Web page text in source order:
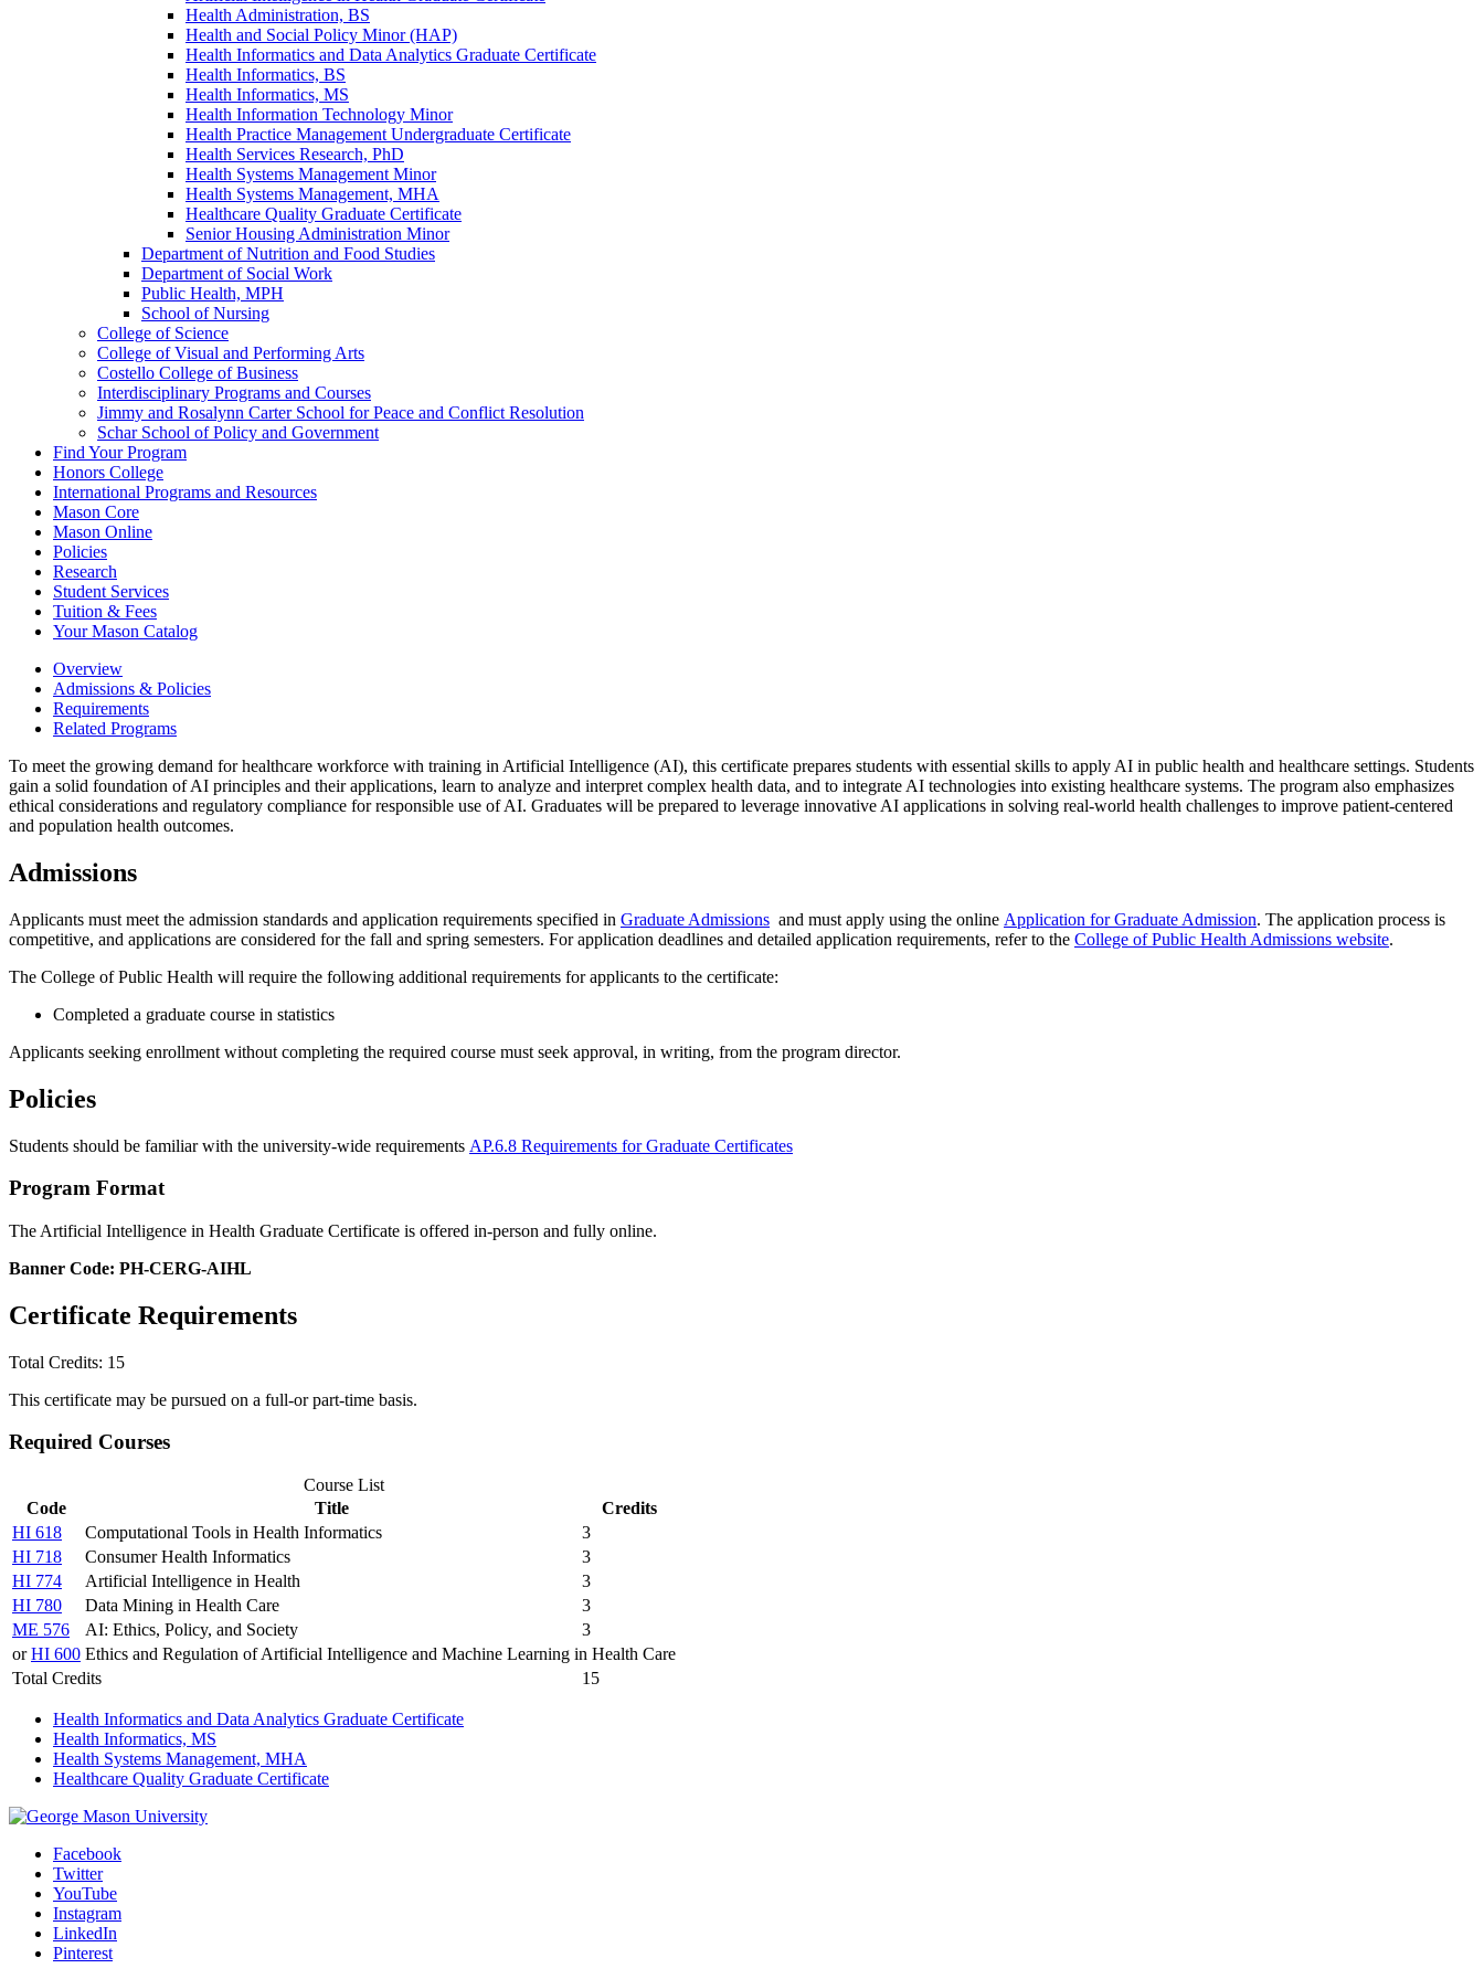
Health Administration, BS
Health and Social Policy Minor (HAP)
Health Informatics and Data Analytics Graduate Certificate
Health Informatics, BS
Health Informatics, MS
Health Information Technology Minor
Health Practice Management Undergraduate Certificate
Health Services Research, PhD
Health Systems Management Minor
Health Systems Management, MHA
Healthcare Quality Graduate Certificate
Senior Housing Administration Minor
Department of Nutrition and Food Studies
Department of Social Work
Public Health, MPH
School of Nursing
College of Science
College of Visual and Performing Arts
Costello College of Business
Interdisciplinary Programs and Courses
Jimmy and Rosalynn Carter School for Peace and Conflict Resolution
Schar School of Policy and Government
Find Your Program
Honors College
International Programs and Resources
Mason Core
Mason Online
Policies
Research
Student Services
Tuition &​ Fees
Your Mason Catalog
Overview
Admissions & Policies
Requirements
Related Programs
To meet the growing demand for healthcare workforce with training in Artificial Intelligence (AI), this certificate prepares students with essential skills to apply AI in public health and healthcare settings. Students
gain a solid foundation of AI principles and their applications, learn to analyze and interpret complex health data, and to integrate AI technologies into existing healthcare systems. The program also emphasizes
ethical considerations and regulatory compliance for responsible use of AI. Graduates will be prepared to leverage innovative AI applications in solving real-world health challenges to improve patient-centered
and population health outcomes.
Admissions
Applicants must meet the admission standards and application requirements specified in Graduate Admissions and must apply using the online Application for Graduate Admission. The application process is
competitive, and applications are considered for the fall and spring semesters. For application deadlines and detailed application requirements, refer to the College of Public Health Admissions website.
The College of Public Health will require the following additional requirements for applicants to the certificate:
Completed a graduate course in statistics
Applicants seeking enrollment without completing the required course must seek approval, in writing, from the program director.
Policies
Students should be familiar with the university-wide requirements AP.6.8 Requirements for Graduate Certificates
Program Format
The Artificial Intelligence in Health Graduate Certificate is offered in-person and fully online.
Banner Code: PH-CERG-AIHL
Certificate Requirements
Total Credits: 15
This certificate may be pursued on a full-or part-time basis.
Required Courses
Course List
Code
Title
Credits
HI 618
Computational Tools in Health Informatics
3
HI 718
Consumer Health Informatics
3
HI 774
Artificial Intelligence in Health
3
HI 780
Data Mining in Health Care
3
ME 576
AI: Ethics, Policy, and Society
3
orHI 600 Ethics and Regulation of Artificial Intelligence and Machine Learning in Health Care
Total Credits
15
Health Informatics and Data Analytics Graduate Certificate
Health Informatics, MS
Health Systems Management, MHA
Healthcare Quality Graduate Certificate
Facebook
Twitter
YouTube
Instagram
LinkedIn
Pinterest